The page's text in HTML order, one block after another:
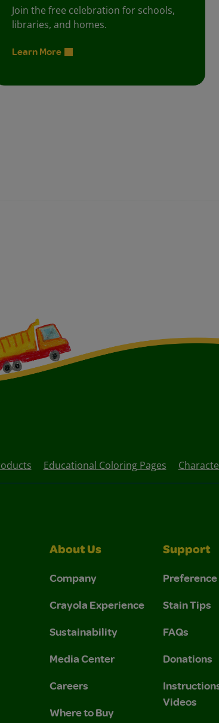
Join the free celebration for schools,
libraries, and homes.
Learn More
Educational Coloring Pages
Privacy Policy.
About Us
Company
Crayola Experience
Sustainability
Media Center
Careers
Where to Buy
Support
Stain Tips
FAQs
Donations
Videos